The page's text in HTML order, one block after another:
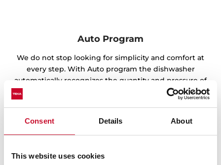
Consent Details About
This website uses cookies
Auto Program
We do not stop looking for simplicity and comfort at
every step. With Auto program the dishwasher
automatically recognizes the quantity and pressure of
the water according to the amount of dirt, as well as
the ideal temperature for perfect results.